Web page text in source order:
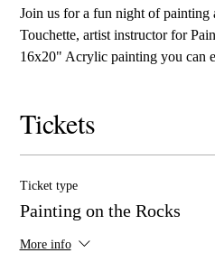
Join us for a fun night of painting
Touchette, artist instructor for
16x20" Acrylic painting you can
Tickets
Ticket type
Painting on the Rocks
More info